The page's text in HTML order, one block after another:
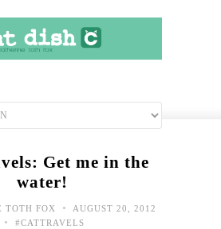
Get me in the
water!
TOTH FOX • AUGUST 20, 2012
• #CATTRAVELS